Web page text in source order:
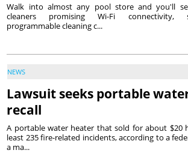
Walk into almost any pool store and you'll
cleaners promising Wi-Fi connectivity,
programmable cleaning c...
NEWS
Lawsuit seeks portable
recall
A portable water heater that sold for about $20
least 235 fire-related incidents, according to a
a ma...